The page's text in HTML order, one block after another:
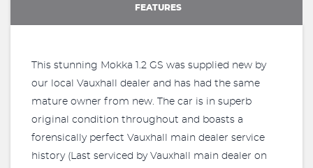
FEATURES
This stunning Mokka 1.2 GS was supplied new by
our local Vauxhall dealer and has had the same
mature owner from new. The car is in superb
original condition throughout and boasts a
forensically perfect Vauxhall main dealer service
history (Last serviced by Vauxhall main dealer on